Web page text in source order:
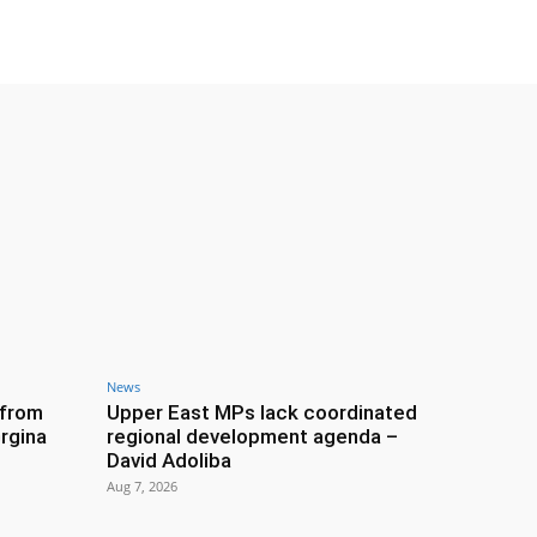
News
Upper East MPs lack coordinated
regional development agenda –
David Adoliba
Aug 7, 2026